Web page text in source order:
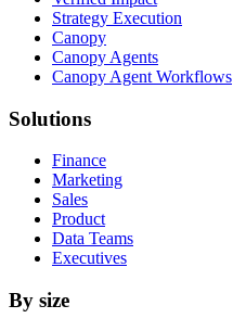
Strategy Execution
Canopy
Canopy Agents
Canopy Agent Workflows
Solutions
Finance
Marketing
Sales
Product
Data Teams
Executives
By size